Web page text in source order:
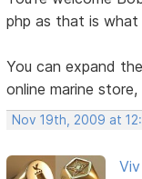
php as that is what
You can expand
online marine
Nov 19th, 2009 at